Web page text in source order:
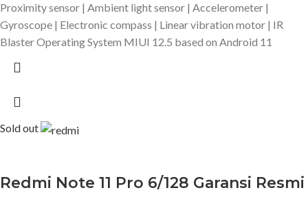
Proximity sensor | Ambient light sensor | Accelerometer |
Gyroscope | Electronic compass | Linear vibration motor | IR
Blaster Operating System MIUI 12.5 based on Android 11
Sold out
Redmi Note 11 Pro 6/128 Garansi Resmi